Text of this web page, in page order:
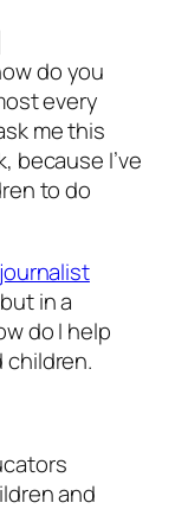
do you
every
me this
because I’ve
to do
in a
do I help
and